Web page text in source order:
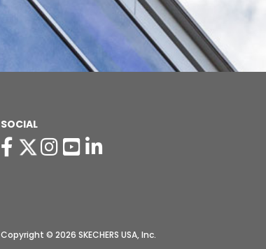
SOCIAL
Copyright © 2026 SKECHERS USA, Inc.